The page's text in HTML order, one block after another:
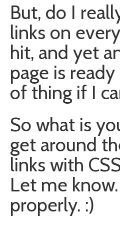
But, do I
links on
hit, and yet
page is
of thing if I
So what is
get around
links with
Let me
properly. :)